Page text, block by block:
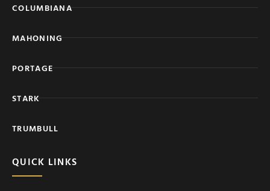
COLUMBIANA
MAHONING
PORTAGE
STARK
TRUMBULL
QUICK LINKS